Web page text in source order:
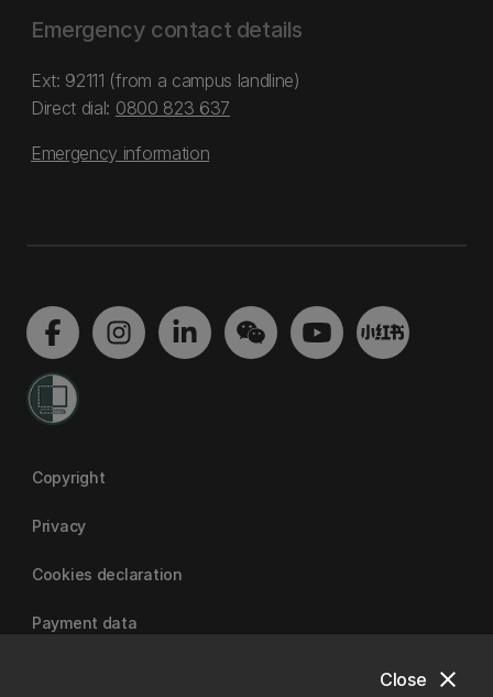
close
Close
Emergency contact details
Ext: 92111 (from a campus landline)
Direct dial: 0800 823 637
Emergency information
Copyright
Privacy
Cookies declaration
Payment data